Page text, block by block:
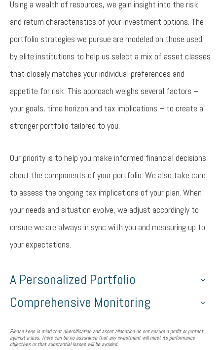
Using a wealth of resources, we gain insight into the risk
and return characteristics of your investment options. The
portfolio strategies we pursue are modeled on those used
by elite institutions to help us select a mix of asset classes
that closely matches your individual preferences and
appetite for risk. This approach weighs several factors –
your goals, time horizon and tax implications – to create a
stronger portfolio tailored to you.
Our priority is to help you make informed financial decisions
about the components of your portfolio. We also take care
to assess the ongoing tax implications of your plan. When
your needs and situation evolve, we adjust accordingly to
ensure we are always in sync with you and measuring up to
your expectations.
A Personalized Portfolio
Comprehensive Monitoring
Please keep in mind that diversification and asset allocation do not ensure a profit or protect
against a loss. There can be no assurance that any investment will meet its performance
objectives or that substantial losses will be avoided.